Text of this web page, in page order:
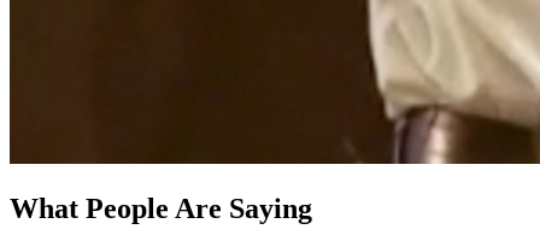
What People Are Saying